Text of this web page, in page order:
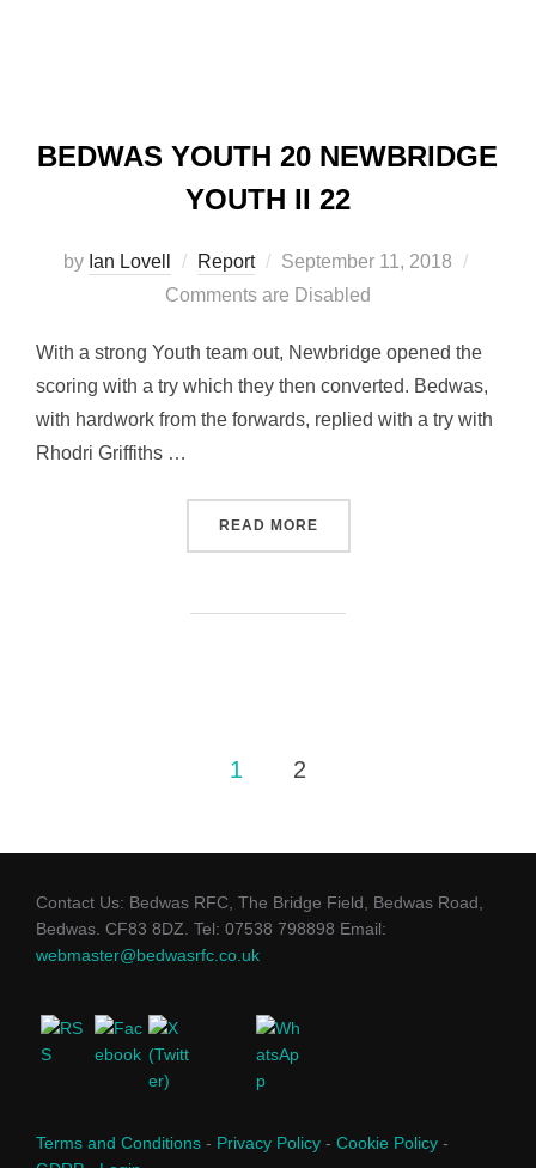
BEDWAS YOUTH 20 NEWBRIDGE
YOUTH II 22
by Ian Lovell Report
Posted
on
September 11, 2018
Comments are Disabled
With a strong Youth team out, Newbridge opened the
scoring with a try which they then converted. Bedwas,
with hardwork from the forwards, replied with a try with
Rhodri Griffiths …
READ MORE“BEDWAS YOUTH 20
1 2
Contact Us: Bedwas RFC, The Bridge Field, Bedwas Road,
Bedwas. CF83 8DZ. Tel: 07538 798898 Email:
webmaster@bedwasrfc.co.uk
Terms and Conditions - Privacy Policy - Cookie Policy -